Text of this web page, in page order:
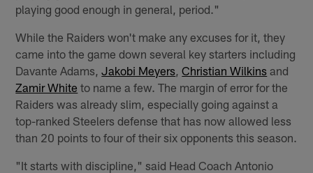
playing good enough in general, period."
While the Raiders won't make any excuses for it, they
came into the game down several key starters including
Davante Adams,Jakobi Meyers ,Christian Wilkins and
Zamir White to name a few. The margin of error for the
Raiders was already slim, especially going against a
top-ranked Steelers defense that has now allowed less
than 20 points to four of their six opponents this season.
"It starts with discipline," said Head Coach Antonio